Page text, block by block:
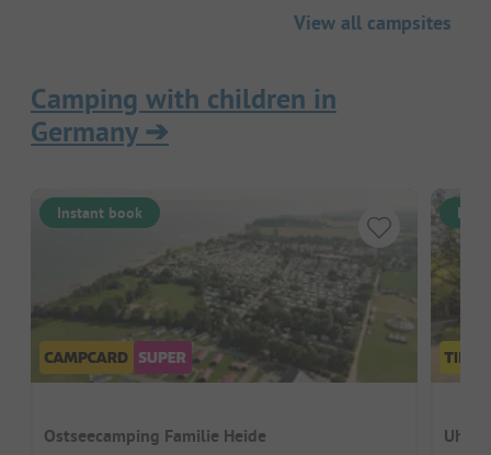
View all campsites
Camping with children in
Germany➔
Instant book
Ostseecamping Familie Heide